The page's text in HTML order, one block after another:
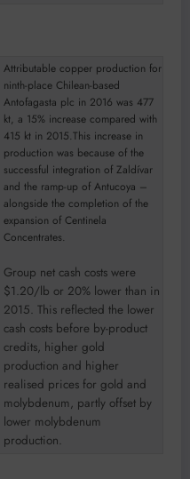
Attributable copper production for
ninth-place Chilean-based
Antofagasta plc in 2016 was 477
kt, a 15% increase compared with
415 kt in 2015.This increase in
production was because of the
successful integration of Zaldívar
and the ramp-up of Antucoya –
alongside the completion of the
expansion of Centinela
Concentrates.
Group net cash costs were
$1.20/lb or 20% lower than in
2015. This reflected the lower
cash costs before by-product
credits, higher gold
production and higher
realised prices for gold and
molybdenum, partly offset by
lower molybdenum
production.